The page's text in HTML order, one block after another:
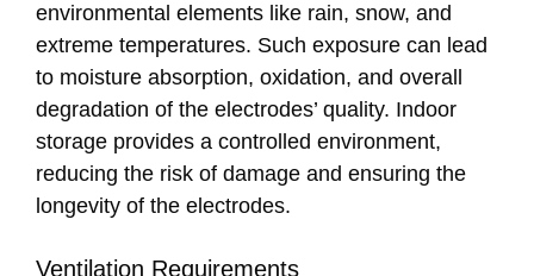
environmental elements like rain, snow, and
extreme temperatures. Such exposure can lead
to moisture absorption, oxidation, and overall
degradation of the electrodes’ quality. Indoor
storage provides a controlled environment,
reducing the risk of damage and ensuring the
longevity of the electrodes.
Ventilation Requirements